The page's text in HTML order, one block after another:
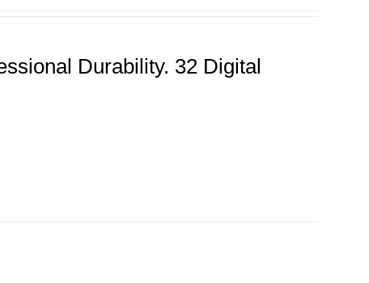
Durability. 32 Digital